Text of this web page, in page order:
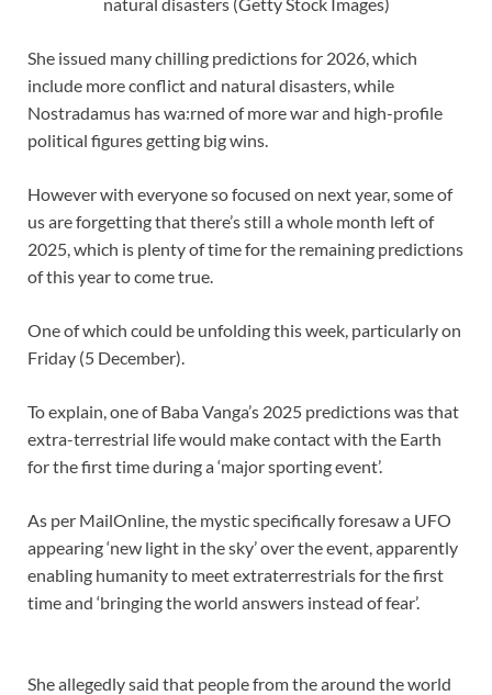
She issued many chilling predictions for 2026, which
include more conflict and natural disasters, while
Nostradamus has wa:rned of more war and high-profile
political figures getting big wins.
However with everyone so focused on next year, some of
us are forgetting that there’s still a whole month left of
2025, which is plenty of time for the remaining predictions
of this year to come true.
One of which could be unfolding this week, particularly on
Friday (5 December).
To explain, one of Baba Vanga’s 2025 predictions was that
extra-terrestrial life would make contact with the Earth
for the first time during a ‘major sporting event’.
As per MailOnline, the mystic specifically foresaw a UFO
appearing ‘new light in the sky’ over the event, apparently
enabling humanity to meet extraterrestrials for the first
time and ‘bringing the world answers instead of fear’.
She allegedly said that people from the around the world